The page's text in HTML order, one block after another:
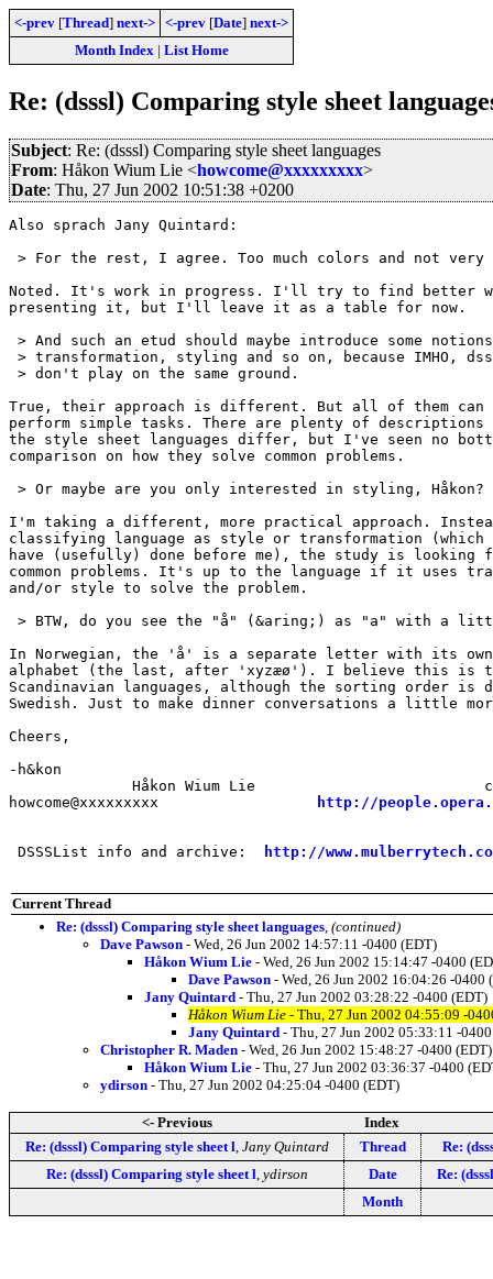
<-prev [Thread] next-> <-prev [Date] next->
Month Index| List Home
Re: (dsssl) Comparing style sheet
Subject: Re: (dsssl) Comparing style sheet languages
From: Håkon Wium Lie <howcome@xxxxxxxxx>
Date: Thu, 27 Jun 2002 10:51:38 +0200
Also sprach Jany Quintard:
> For the rest, I agree. Too much colors and not very
Noted. It's work in progress. I'll try to find better
presenting it, but I'll leave it as a table for now.
> And such an etud should maybe introduce some
> transformation, styling and so on, because IMHO,
> don't play on the same ground.
True, their approach is different. But all of them can
perform simple tasks. There are plenty of descriptions
the style sheet languages differ, but I've seen no
comparison on how they solve common problems.
> Or maybe are you only interested in styling, Håkon?
I'm taking a different, more practical approach.
classifying language as style or transformation (which
have (usefully) done before me), the study is looking
common problems. It's up to the language if it uses
and/or style to solve the problem.
> BTW, do you see the "å" (&aring;) as "a" with a
In Norwegian, the 'å' is a separate letter with its
alphabet (the last, after 'xyzæø'). I believe this is
Scandinavian languages, although the sorting order
Swedish. Just to make dinner conversations a little
Cheers,
-h&kon
Håkon Wium Lie
howcome@xxxxxxxxx
http://
DSSSList info and archive: http://
Current Thread
Re: (dsssl) Comparing style sheet languages (continued)
Dave Pawson - Wed, 26 Jun 2002 14:57:11 -0400 (EDT)
Håkon Wium Lie - Wed, 26 Jun 2002 15:14:47 -0400
Dave Pawson - Wed, 26 Jun 2002 16:04:26 -0400
Jany Quintard - Thu, 27 Jun 2002 03:28:22 -0400 (EDT)
Håkon Wium Lie - Thu, 27 Jun 2002 04:55:09 -
Jany Quintard - Thu, 27 Jun 2002 05:33:11 -
Christopher R. Maden - Wed, 26 Jun 2002 15:48:27 -0400 (EDT)
Håkon Wium Lie - Thu, 27 Jun 2002 03:36:37 -0400
ydirson - Thu, 27 Jun 2002 04:25:04 -0400 (EDT)
<- Previous
Index
Re: (dsssl) Comparing style sheet l Jany Quintard Thread
Re:
Re: (dsssl) Comparing style sheet l ydirson Date
Re:
Month